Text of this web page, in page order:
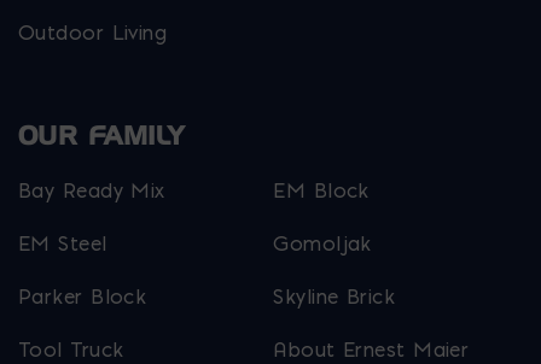
Outdoor Living
OUR FAMILY
Bay Ready Mix EM Block
EM Steel Gomoljak
Parker Block Skyline Brick
Tool Truck About Ernest Maier